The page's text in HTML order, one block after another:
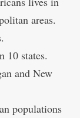
areas.
10 states.
and New
populations